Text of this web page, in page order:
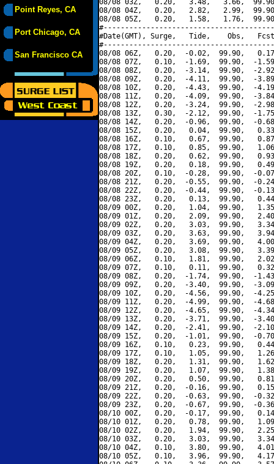
Point Reyes, CA
Port Chicago, CA
San Francisco CA
08/08 03Z,   0.20,   3.48,   3.66,
08/08 04Z,   0.20,   2.82,   2.99,
08/08 05Z,   0.20,   1.58,   1.76,
#Date(GMT), Surge,   Tide,    Obs,   Fcst,
08/08 06Z,   0.20,  -0.02,  99.90,
08/08 07Z,   0.10,  -1.69,  99.90,  -
08/08 08Z,   0.20,  -3.14,  99.90,  -
08/08 09Z,   0.20,  -4.11,  99.90,  -
08/08 10Z,   0.20,  -4.43,  99.90,  -
08/08 11Z,   0.20,  -4.09,  99.90,  -
08/08 12Z,   0.20,  -3.24,  99.90,  -
08/08 13Z,   0.30,  -2.12,  99.90,  -
08/08 14Z,   0.20,  -0.96,  99.90,  -
08/08 15Z,   0.20,   0.04,  99.90,
08/08 16Z,   0.10,   0.67,  99.90,
08/08 17Z,   0.10,   0.85,  99.90,
08/08 18Z,   0.20,   0.62,  99.90,
08/08 19Z,   0.20,   0.18,  99.90,
08/08 20Z,   0.10,  -0.28,  99.90,  -
08/08 21Z,   0.20,  -0.55,  99.90,  -
08/08 22Z,   0.20,  -0.44,  99.90,  -
08/08 23Z,   0.20,   0.13,  99.90,
08/09 00Z,   0.20,   1.04,  99.90,
08/09 01Z,   0.20,   2.09,  99.90,
08/09 02Z,   0.20,   3.03,  99.90,
08/09 03Z,   0.20,   3.63,  99.90,
08/09 04Z,   0.20,   3.69,  99.90,
08/09 05Z,   0.20,   3.08,  99.90,
08/09 06Z,   0.10,   1.81,  99.90,
08/09 07Z,   0.10,   0.11,  99.90,
08/09 08Z,   0.20,  -1.74,  99.90,  -
08/09 09Z,   0.20,  -3.40,  99.90,  -
08/09 10Z,   0.20,  -4.56,  99.90,  -
08/09 11Z,   0.20,  -4.99,  99.90,  -
08/09 12Z,   0.20,  -4.65,  99.90,  -
08/09 13Z,   0.20,  -3.71,  99.90,  -
08/09 14Z,   0.20,  -2.41,  99.90,  -
08/09 15Z,   0.20,  -1.01,  99.90,  -
08/09 16Z,   0.10,   0.23,  99.90,
08/09 17Z,   0.10,   1.05,  99.90,
08/09 18Z,   0.20,   1.31,  99.90,
08/09 19Z,   0.20,   1.07,  99.90,
08/09 20Z,   0.20,   0.50,  99.90,
08/09 21Z,   0.20,  -0.16,  99.90,
08/09 22Z,   0.20,  -0.63,  99.90,  -
08/09 23Z,   0.20,  -0.67,  99.90,  -
08/10 00Z,   0.20,  -0.17,  99.90,
08/10 01Z,   0.20,   0.78,  99.90,
08/10 02Z,   0.20,   1.94,  99.90,
08/10 03Z,   0.20,   3.03,  99.90,
08/10 04Z,   0.10,   3.80,  99.90,
08/10 05Z,   0.10,   3.96,  99.90,